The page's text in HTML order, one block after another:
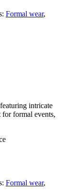
Formal wear,
featuring intricate
formal events,
Formal wear,